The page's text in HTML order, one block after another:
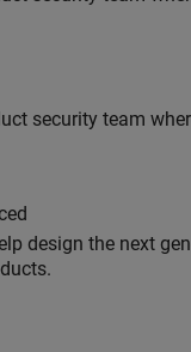
security team
design the next